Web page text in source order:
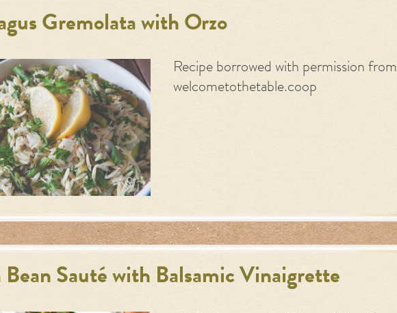
Gremolata with Orzo
Recipe borrowed with permission from
welcometothetable.coop
Bean Sauté with Balsamic Vinaigrette